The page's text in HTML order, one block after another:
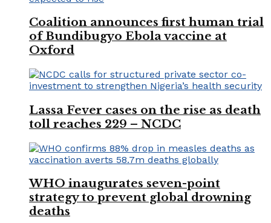
Coalition announces first human trial
of Bundibugyo Ebola vaccine at
Oxford
Lassa Fever cases on the rise as death
toll reaches 229 – NCDC
WHO inaugurates seven-point
strategy to prevent global drowning
deaths